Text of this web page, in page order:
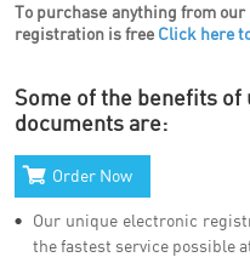
To purchase anything from
registration is free Click here
Some of the benefits of
documents are:
Order Now
Our unique electronic
the fastest service possible